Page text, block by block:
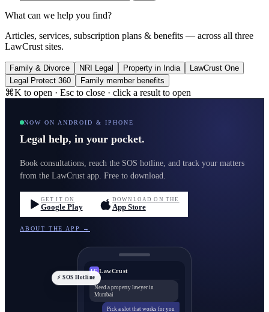
What can we help you find?
Articles, services, subscription plans & benefits — across all three
LawCrust sites.
Family & Divorce NRI Legal Property in India
LawCrust One
Legal Protect 360
Family member benefits
⌘K to open · Esc to close · click a result to open
NOW ON ANDROID & IPHONE
Legal help, in your pocket.
Book consultations, reach the SOS hotline, and track your matters
from the LawCrust app. Free to download.
GET IT ON
Google Play
DOWNLOAD ON THE
App Store
ABOUT THE APP →
LC LawCrust
Need a property lawyer in
Mumbai
Pick a slot that works for you
⚡ SOS Hotline